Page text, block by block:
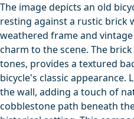
The image depicts an old
resting against a rustic brick
weathered frame and
charm to the scene. The
tones, provides a textured
bicycle's classic appearance.
the wall, adding a touch of
cobblestone path beneath